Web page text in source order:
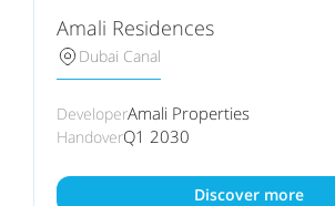
Amali Residences
Dubai Canal
DeveloperAmali Properties
HandoverQ1 2030
Discover more